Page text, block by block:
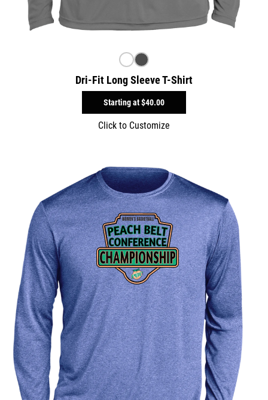
Dri-Fit Long Sleeve T-Shirt
Starting at$40.00
Click to Customize